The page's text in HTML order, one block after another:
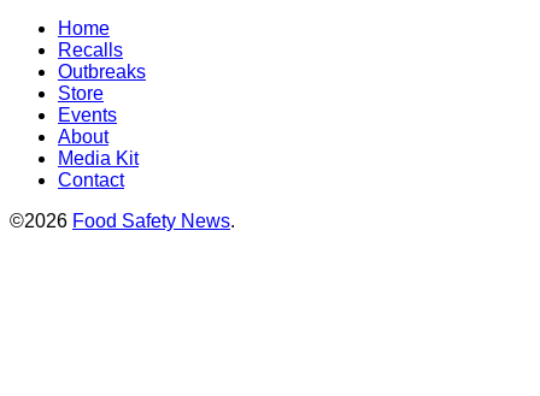
Home
Recalls
Outbreaks
Store
Events
About
Media Kit
Contact
©2026 Food Safety News.